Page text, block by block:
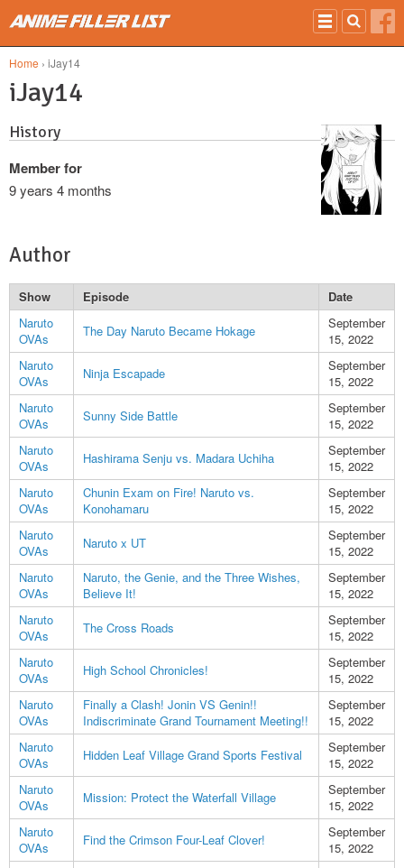
Home › iJay14
iJay14
History
Member for
9 years 4 months
Author
Show Episode
Date
Naruto
OVAs
The Day Naruto Became Hokage
September
15, 2022
Naruto
OVAs
Ninja Escapade
September
15, 2022
Naruto
OVAs
Sunny Side Battle
September
15, 2022
Naruto
OVAs
Hashirama Senju vs. Madara Uchiha
September
15, 2022
Naruto
OVAs
Chunin Exam on Fire! Naruto vs.
Konohamaru
September
15, 2022
Naruto
OVAs
Naruto x UT
September
15, 2022
Naruto
OVAs
Naruto, the Genie, and the Three Wishes,
Believe It!
September
15, 2022
Naruto
OVAs
The Cross Roads
September
15, 2022
Naruto
OVAs
High School Chronicles!
September
15, 2022
Naruto
OVAs
Finally a Clash! Jonin VS Genin!!
Indiscriminate Grand Tournament Meeting!!
September
15, 2022
Naruto
OVAs
Hidden Leaf Village Grand Sports Festival
September
15, 2022
Naruto
OVAs
Mission: Protect the Waterfall Village
September
15, 2022
Naruto
OVAs
Find the Crimson Four-Leaf Clover!
September
15, 2022